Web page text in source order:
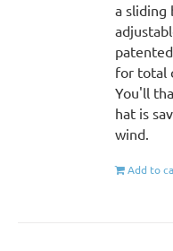
a sliding
for total
You'll
hat is
wind.
Add to